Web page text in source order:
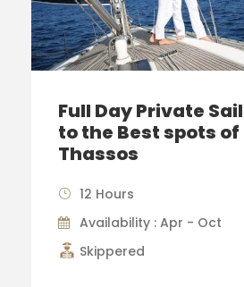
Full Day Private
to the Best spots of
Thassos
12 Hours
Availability : Apr - Oct
Skippered